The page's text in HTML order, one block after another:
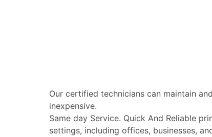
Our certified technicians can maintain
inexpensive.
Same day Service. Quick And Reliable
settings, including offices, businesses,